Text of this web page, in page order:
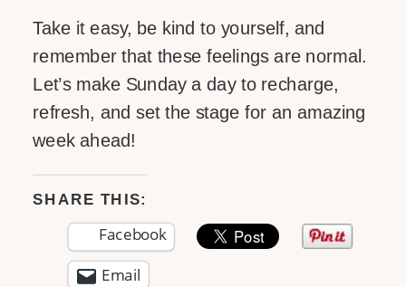
Take it easy, be kind to yourself, and
remember that these feelings are normal.
Let’s make Sunday a day to recharge,
refresh, and set the stage for an amazing
week ahead!
SHARE THIS:
Facebook
Email